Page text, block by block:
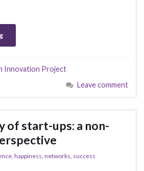
Innovation Project
Leave comment
of start-ups: a non-
, happiness, networks, success